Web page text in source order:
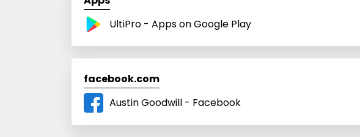
UltiPro - Apps on Google Play
facebook.com
Austin Goodwill - Facebook